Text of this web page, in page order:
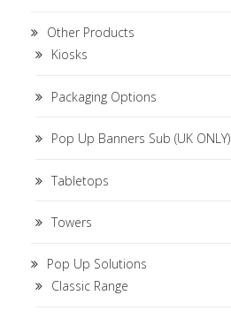
Other Products
Kiosks
Packaging Options
Pop Up Banners Sub (UK ONLY)
Tabletops
Towers
Pop Up Solutions
Classic Range